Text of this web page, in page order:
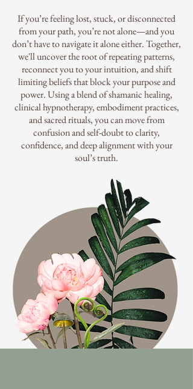
If you’re feeling lost, stuck, or disconnected
from your path, you’re not alone—and you
don’t have to navigate it alone either. Together,
we'll uncover the root of repeating patterns,
reconnect you to your intuition, and shift
limiting beliefs that block your purpose and
power. Using a blend of shamanic healing,
clinical hypnotherapy, embodiment practices,
and sacred rituals, you can move from
confusion and self-doubt to clarity,
confidence, and deep alignment with your
soul’s truth.